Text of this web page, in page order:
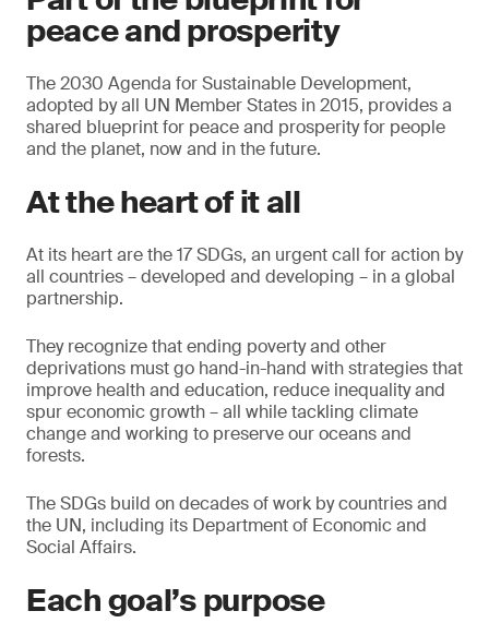
peace and prosperity
The 2030 Agenda for Sustainable Development,
adopted by all UN Member States in 2015, provides a
shared blueprint for peace and prosperity for people
and the planet, now and in the future.
At the heart of it all
At its heart are the 17 SDGs, an urgent call for action by
all countries – developed and developing – in a global
partnership.
They recognize that ending poverty and other
deprivations must go hand-in-hand with strategies that
improve health and education, reduce inequality and
spur economic growth – all while tackling climate
change and working to preserve our oceans and
forests.
The SDGs build on decades of work by countries and
the UN, including its Department of Economic and
Social Affairs.
Each goal’s purpose